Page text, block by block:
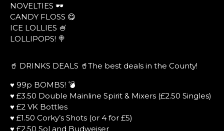
NOVELTIES 🕶
CANDY FLOSS 😋
ICE LOLLIES 🍧
LOLLIPOPS! 🍭
🥤 DRINKS DEALS 🥤The best deals in the County!
♥ 99p BOMBS! 💣
♥ £3.50 Double Mainline Spirit & Mixers (£2.50 Singles)
♥ £2 VK Bottles
♥ £1.50 Corky’s Shots (or 4 for £5)
♥ £2.50 Sol and Budweiser